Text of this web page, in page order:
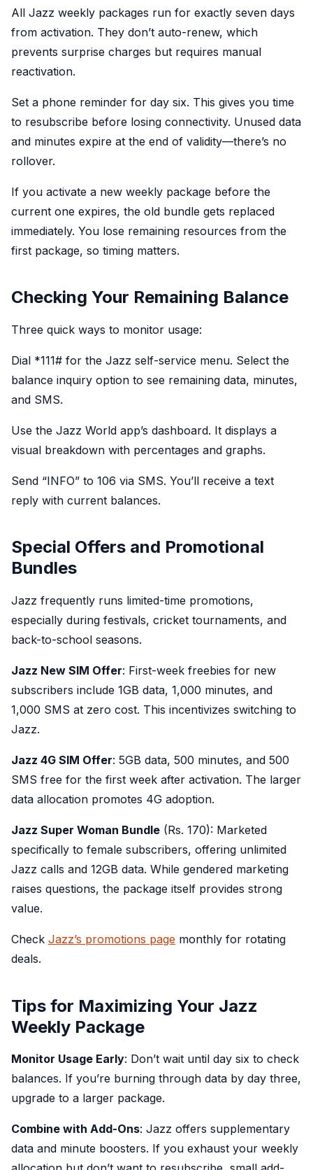
All Jazz weekly packages run for exactly seven days
from activation. They don’t auto-renew, which
prevents surprise charges but requires manual
reactivation.
Set a phone reminder for day six. This gives you time
to resubscribe before losing connectivity. Unused data
and minutes expire at the end of validity—there’s no
rollover.
If you activate a new weekly package before the
current one expires, the old bundle gets replaced
immediately. You lose remaining resources from the
first package, so timing matters.
Checking Your Remaining Balance
Three quick ways to monitor usage:
Dial *111# for the Jazz self-service menu. Select the
balance inquiry option to see remaining data, minutes,
and SMS.
Use the Jazz World app’s dashboard. It displays a
visual breakdown with percentages and graphs.
Send “INFO” to 106 via SMS. You’ll receive a text
reply with current balances.
Special Offers and Promotional
Bundles
Jazz frequently runs limited-time promotions,
especially during festivals, cricket tournaments, and
back-to-school seasons.
Jazz New SIM Offer: First-week freebies for new
subscribers include 1GB data, 1,000 minutes, and
1,000 SMS at zero cost. This incentivizes switching to
Jazz.
Jazz 4G SIM Offer: 5GB data, 500 minutes, and 500
SMS free for the first week after activation. The larger
data allocation promotes 4G adoption.
Jazz Super Woman Bundle (Rs. 170): Marketed
specifically to female subscribers, offering unlimited
Jazz calls and 12GB data. While gendered marketing
raises questions, the package itself provides strong
value.
Check Jazz’s promotions page monthly for rotating
deals.
Tips for Maximizing Your Jazz
Weekly Package
Monitor Usage Early: Don’t wait until day six to check
balances. If you’re burning through data by day three,
upgrade to a larger package.
Combine with Add-Ons: Jazz offers supplementary
data and minute boosters. If you exhaust your weekly